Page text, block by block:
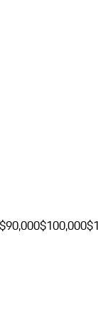
$90,000$100,000